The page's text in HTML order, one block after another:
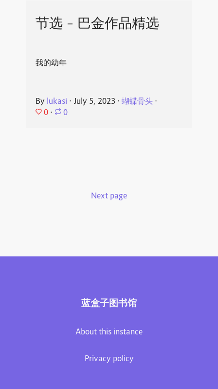
节选 - 巴金作品精选
我的幼年
By lukasi ⋅ July 5, 2023 ⋅ 蝴蝶骨头⋅
0 ⋅ 0
Next page
蓝盒子图书馆
About this instance
Privacy policy